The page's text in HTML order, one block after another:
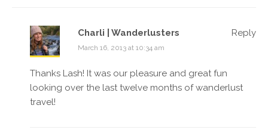
Charli | Wanderlusters
March 16, 2013 at 10:34 am
Thanks Lash! It was our pleasure and great fun
looking over the last twelve months of wanderlust
travel!
Reply